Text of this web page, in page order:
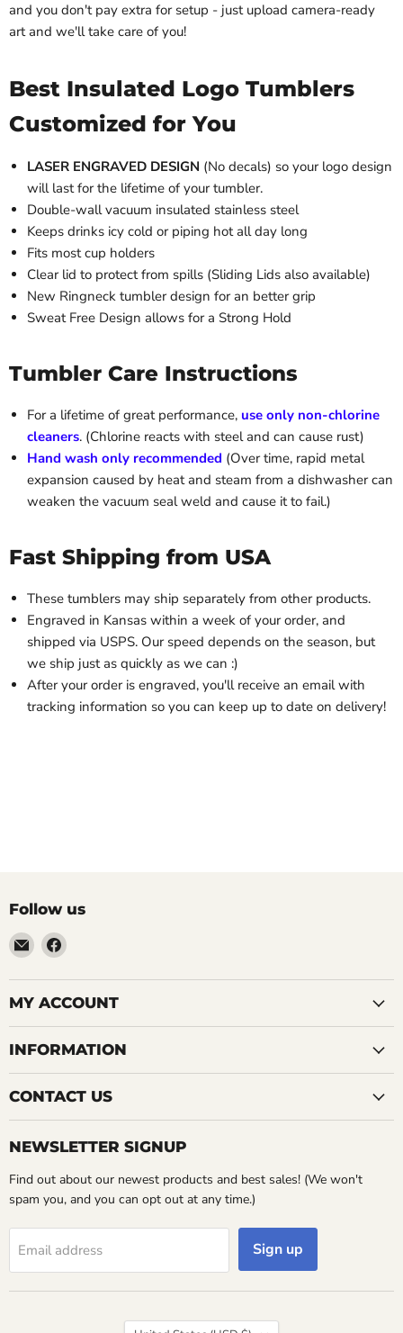
and you don't pay extra for setup - just upload camera-ready
art and we'll take care of you!
Best Insulated Logo Tumblers
Customized for You
LASER ENGRAVED DESIGN (No decals) so your logo design
will last for the lifetime of your tumbler.
Double-wall vacuum insulated stainless steel
Keeps drinks icy cold or piping hot all day long
Fits most cup holders
Clear lid to protect from spills (Sliding Lids also available)
New Ringneck tumbler design for an better grip
Sweat Free Design allows for a Strong Hold
Tumbler Care Instructions
For a lifetime of great performance, use only non-chlorine
cleaners. (Chlorine reacts with steel and can cause rust)
Hand wash only recommended (Over time, rapid metal
expansion caused by heat and steam from a dishwasher can
weaken the vacuum seal weld and cause it to fail.)
Fast Shipping from USA
These tumblers may ship separately from other products.
Engraved in Kansas within a week of your order, and
shipped via USPS. Our speed depends on the season, but
we ship just as quickly as we can :)
After your order is engraved, you'll receive an email with
tracking information so you can keep up to date on delivery!
Follow us
Email
LemonsAreBlue
Find
on
Facebook
MY ACCOUNT
INFORMATION
CONTACT US
NEWSLETTER SIGNUP
Find out about our newest products and best sales! (We won't
spam you, and you can opt out at any time.)
Email address Sign up